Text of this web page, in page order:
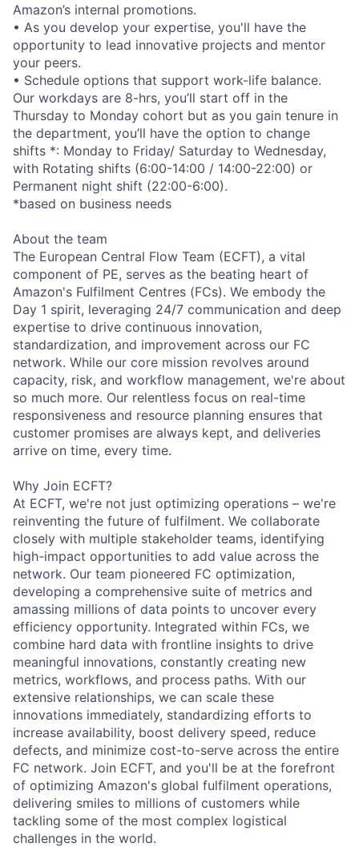
Amazon’s internal promotions.
• As you develop your expertise, you'll have the
opportunity to lead innovative projects and mentor
your peers.
• Schedule options that support work-life balance.
Our workdays are 8-hrs, you’ll start off in the
Thursday to Monday cohort but as you gain tenure in
the department, you’ll have the option to change
shifts *: Monday to Friday/ Saturday to Wednesday,
with Rotating shifts (6:00-14:00 / 14:00-22:00) or
Permanent night shift (22:00-6:00).
*based on business needs
About the team
The European Central Flow Team (ECFT), a vital
component of PE, serves as the beating heart of
Amazon's Fulfilment Centres (FCs). We embody the
Day 1 spirit, leveraging 24/7 communication and deep
expertise to drive continuous innovation,
standardization, and improvement across our FC
network. While our core mission revolves around
capacity, risk, and workflow management, we're about
so much more. Our relentless focus on real-time
responsiveness and resource planning ensures that
customer promises are always kept, and deliveries
arrive on time, every time.
Why Join ECFT?
At ECFT, we're not just optimizing operations – we're
reinventing the future of fulfilment. We collaborate
closely with multiple stakeholder teams, identifying
high-impact opportunities to add value across the
network. Our team pioneered FC optimization,
developing a comprehensive suite of metrics and
amassing millions of data points to uncover every
efficiency opportunity. Integrated within FCs, we
combine hard data with frontline insights to drive
meaningful innovations, constantly creating new
metrics, workflows, and process paths. With our
extensive relationships, we can scale these
innovations immediately, standardizing efforts to
increase availability, boost delivery speed, reduce
defects, and minimize cost-to-serve across the entire
FC network. Join ECFT, and you'll be at the forefront
of optimizing Amazon's global fulfilment operations,
delivering smiles to millions of customers while
tackling some of the most complex logistical
challenges in the world.